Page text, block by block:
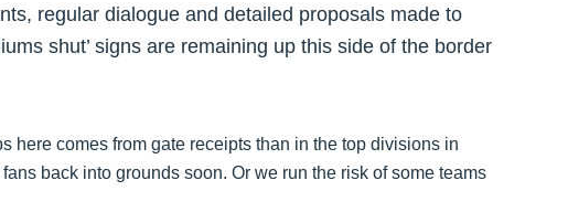
regular dialogue and detailed proposals made to
shut’ signs are remaining up this side of the border
here comes from gate receipts than in the top divisions in
back into grounds soon. Or we run the risk of some teams